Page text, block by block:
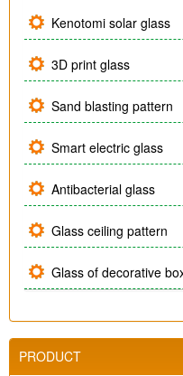
Kenotomi solar glass
3D print glass
Sand blasting pattern
Smart electric glass
Antibacterial glass
Glass ceiling pattern
Glass of decorative
PRODUCT